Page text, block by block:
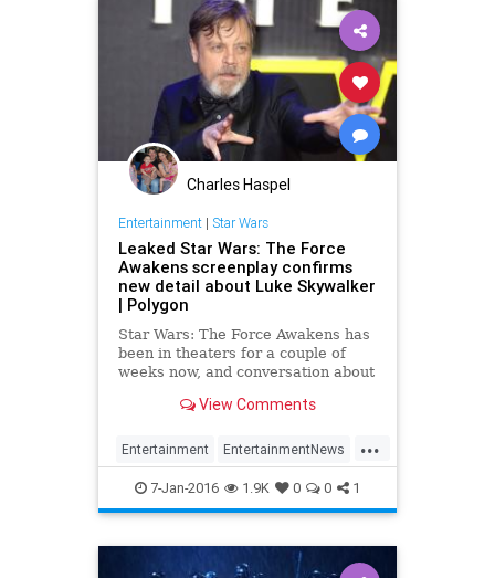
Charles Haspel
Entertainment| Star Wars
Leaked Star Wars: The Force
Awakens screenplay confirms
new detail about Luke Skywalker
| Polygon
Star Wars: The Force Awakens has
been in theaters for a couple of
weeks now, and conversation about
movie have popped up in
Still,...
View Comments
...
Entertainment EntertainmentNews
Movies Spoilers StarWars
SWTFA TheForceAwakens
7-Jan-2016 1.9K 0 0 1